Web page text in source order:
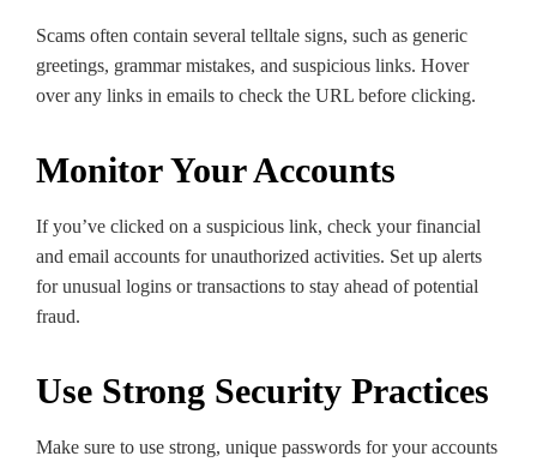
Scams often contain several telltale signs, such as generic
greetings, grammar mistakes, and suspicious links. Hover
over any links in emails to check the URL before clicking.
Monitor Your Accounts
If you’ve clicked on a suspicious link, check your financial
and email accounts for unauthorized activities. Set up alerts
for unusual logins or transactions to stay ahead of potential
fraud.
Use Strong Security Practices
Make sure to use strong, unique passwords for your accounts